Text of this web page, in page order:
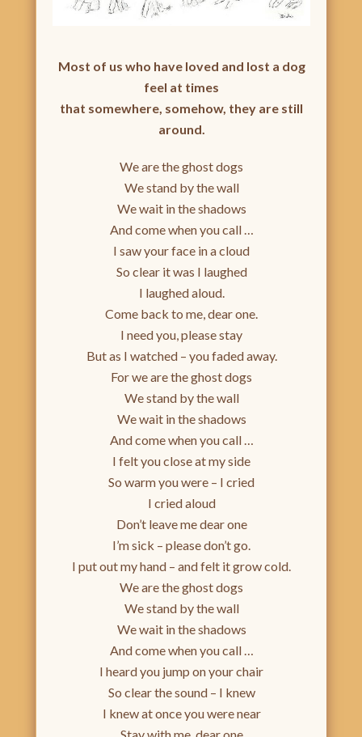
Most of us who have loved and lost a dog
feel at times
that somewhere, somehow, they are still
around.
We are the ghost dogs
We stand by the wall
We wait in the shadows
And come when you call …
I saw your face in a cloud
So clear it was I laughed
I laughed aloud.
Come back to me, dear one.
I need you, please stay
But as I watched – you faded away.
For we are the ghost dogs
We stand by the wall
We wait in the shadows
And come when you call …
I felt you close at my side
So warm you were – I cried
I cried aloud
Don’t leave me dear one
I’m sick – please don’t go.
I put out my hand – and felt it grow cold.
We are the ghost dogs
We stand by the wall
We wait in the shadows
And come when you call …
I heard you jump on your chair
So clear the sound – I knew
I knew at once you were near